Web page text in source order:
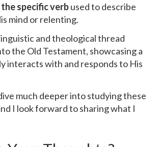
specific verbused to describe
mind or relenting.
and theological thread
the Old Testament, showcasing a
interacts with and responds to His
much deeper into studying these
I look forward to sharing what I